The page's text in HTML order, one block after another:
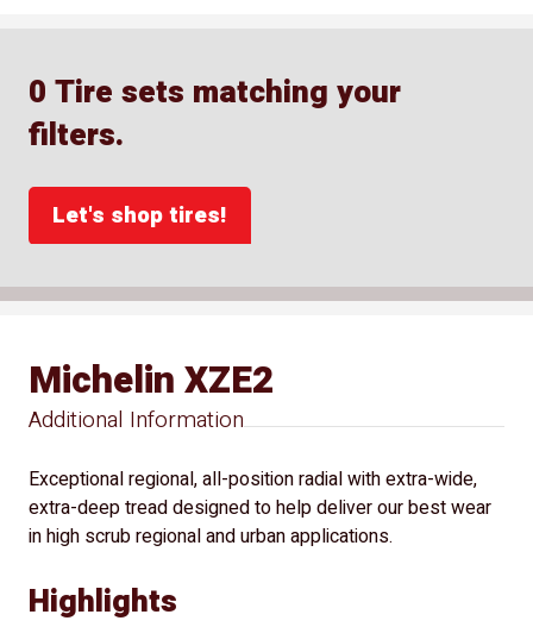
0 Tire sets matching your
filters.
Let's shop tires!
Additional Information
Michelin XZE2
Exceptional regional, all-position radial with extra-wide,
extra-deep tread designed to help deliver our best wear
in high scrub regional and urban applications.
Highlights